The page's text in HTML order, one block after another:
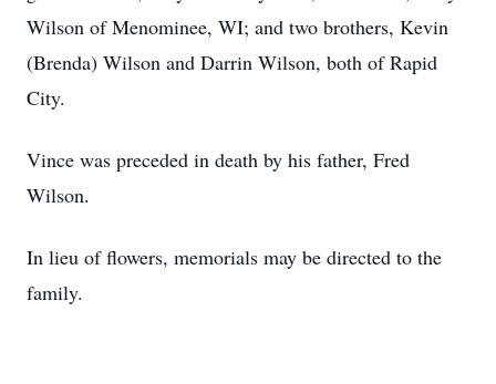
Wilson of Menominee, WI; and two brothers, Kevin
(Brenda) Wilson and Darrin Wilson, both of Rapid
City.
Vince was preceded in death by his father, Fred
Wilson.
In lieu of flowers, memorials may be directed to the
family.